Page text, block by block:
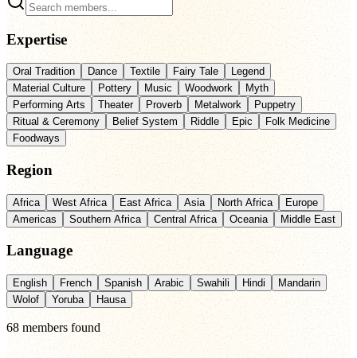
Expertise
Oral Tradition Dance Textile Fairy Tale
Legend
Material Culture
Pottery Music Woodwork
Myth
Performing Arts
Theater Proverb Metalwork
Puppetry
Ritual & Ceremony
Belief System Riddle Epic
Folk Medicine
Foodways
Region
Africa West Africa East Africa Asia North Africa
Europe
Americas
Southern Africa Central Africa Oceania Middle East
Language
English French Spanish Arabic Swahili Hindi
Mandarin
Wolof
Yoruba Hausa
68 members found